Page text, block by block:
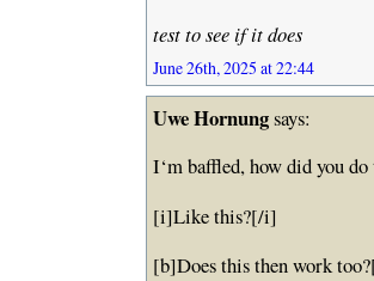
test to see if it does
June 26th, 2025 at 22:44
Uwe Hornungsays:
I‘m baffled, how did you do
[i]Like this?[/i]
[b]Does this then work